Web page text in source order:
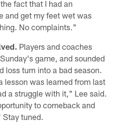
fact that I had an
and get my feet wet was
No complaints."
Players and coaches
game, and sounded
loss turn into a bad season.
lesson was learned from last
a struggle with it," Lee said.
to comeback and
tuned.